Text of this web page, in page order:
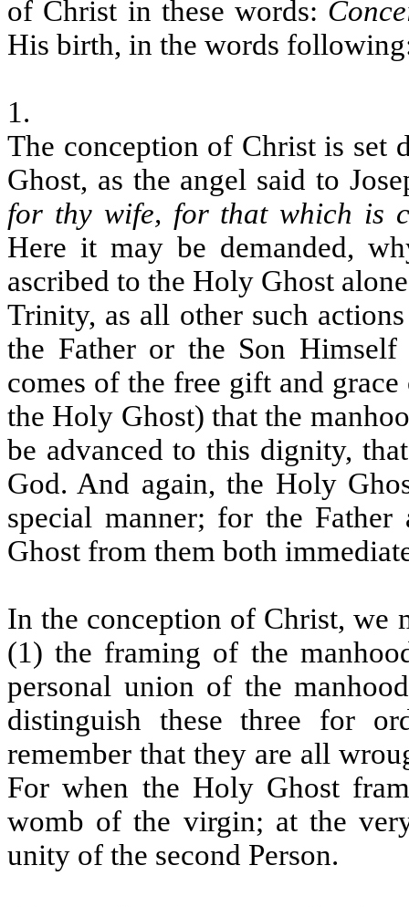
of Christ in these words:
His birth, in the words
1.
The conception of Christ is set
Ghost, as the angel said to
for thy wife, for that which is
Here it may be demanded,
ascribed to the Holy Ghost
Trinity, as all other such
the Father or the Son
comes of the free gift and
the Holy Ghost) that the
be advanced to this dignity,
God. And again, the Holy
special manner; for the
Ghost from them both
In the conception of Christ, we
(1) the framing of the
personal union of the
distinguish these three for
remember that they are all
For when the Holy Ghost
womb of the virgin; at the
unity of the second Person.